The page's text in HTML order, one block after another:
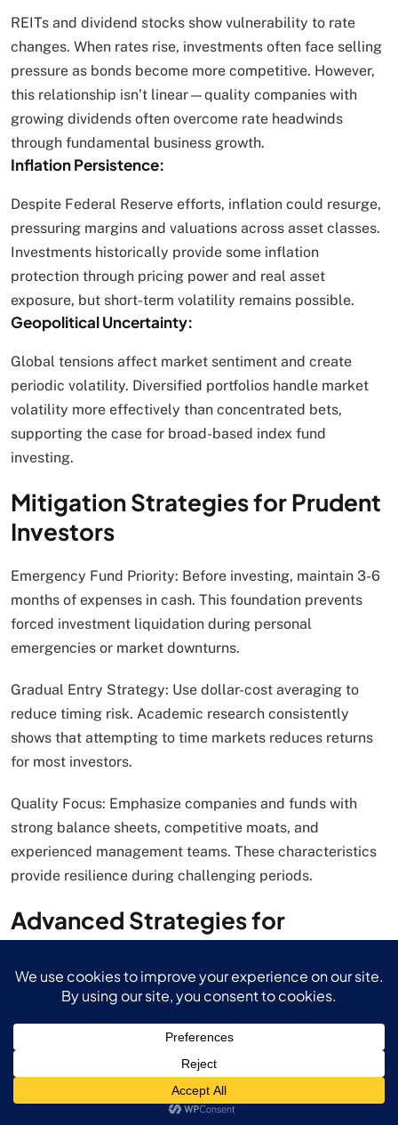
REITs and dividend stocks show vulnerability to rate
changes. When rates rise, investments often face selling
pressure as bonds become more competitive. However,
this relationship isn’t linear—quality companies with
growing dividends often overcome rate headwinds
through fundamental business growth.
Inflation Persistence:
Despite Federal Reserve efforts, inflation could resurge,
pressuring margins and valuations across asset classes.
Investments historically provide some inflation
protection through pricing power and real asset
exposure, but short-term volatility remains possible.
Geopolitical Uncertainty:
Global tensions affect market sentiment and create
periodic volatility. Diversified portfolios handle market
volatility more effectively than concentrated bets,
supporting the case for broad-based index fund
investing.
Mitigation Strategies for Prudent
Investors
Emergency Fund Priority: Before investing, maintain 3-6
months of expenses in cash. This foundation prevents
forced investment liquidation during personal
emergencies or market downturns.
Gradual Entry Strategy: Use dollar-cost averaging to
reduce timing risk. Academic research consistently
shows that attempting to time markets reduces returns
for most investors.
Quality Focus: Emphasize companies and funds with
strong balance sheets, competitive moats, and
experienced management teams. These characteristics
provide resilience during challenging periods.
Advanced Strategies for
Sophisticated Investors
Sector Rotation Opportunities
Investments often involve strategic sector allocation
based on economic cycles and long-term trends. In
2025, several sectors present compelling opportunities: